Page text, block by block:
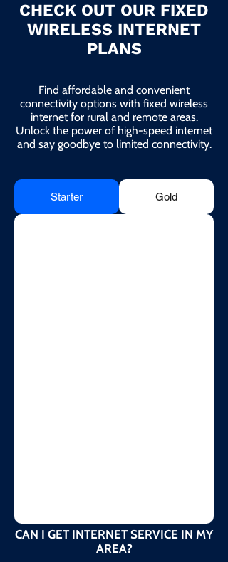
CHECK OUT OUR FIXED
WIRELESS INTERNET
PLANS
Find affordable and convenient
connectivity options with fixed wireless
internet for rural and remote areas.
Unlock the power of high-speed internet
and say goodbye to limited connectivity.
Starter Gold
CAN I GET INTERNET SERVICE IN MY
AREA?